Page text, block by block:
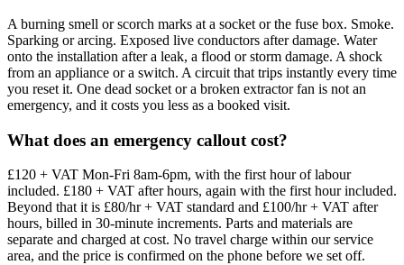
A burning smell or scorch marks at a socket or the fuse box. Smoke.
Sparking or arcing. Exposed live conductors after damage. Water
onto the installation after a leak, a flood or storm damage. A shock
from an appliance or a switch. A circuit that trips instantly every time
you reset it. One dead socket or a broken extractor fan is not an
emergency, and it costs you less as a booked visit.
What does an emergency callout cost?
£120 + VAT Mon-Fri 8am-6pm, with the first hour of labour
included. £180 + VAT after hours, again with the first hour included.
Beyond that it is £80/hr + VAT standard and £100/hr + VAT after
hours, billed in 30-minute increments. Parts and materials are
separate and charged at cost. No travel charge within our service
area, and the price is confirmed on the phone before we set off.